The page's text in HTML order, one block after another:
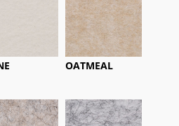
OATMEAL